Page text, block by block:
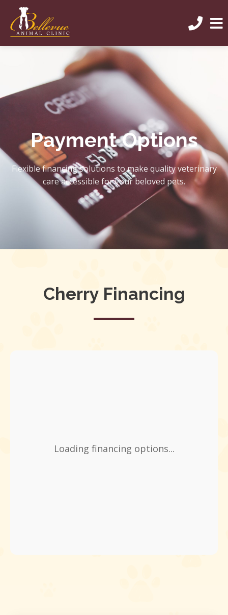
Payment Options
Flexible financing solutions to make quality veterinary
care accessible for your beloved pets.
Cherry Financing
Loading financing options...